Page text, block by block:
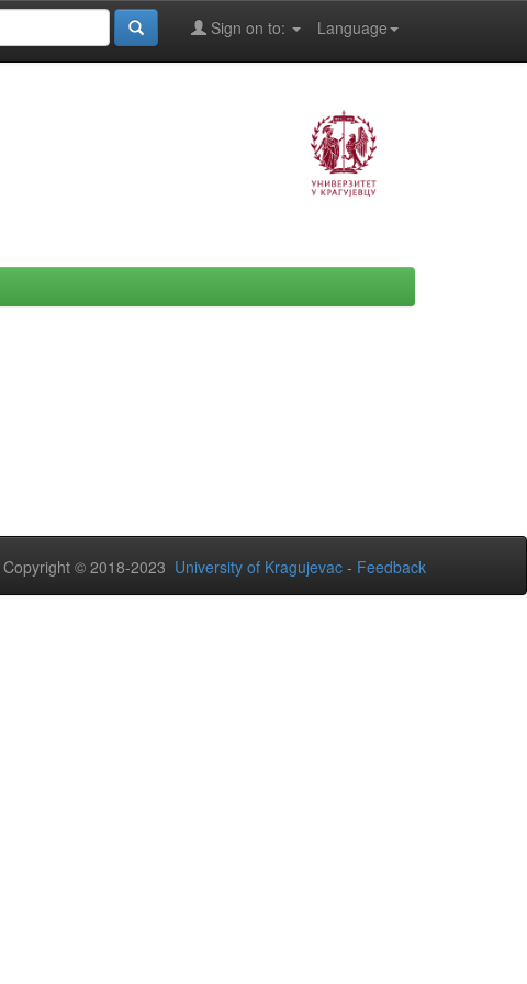
Language
Sign on to:
Copyright © 2018-2023 University of Kragujevac - Feedback